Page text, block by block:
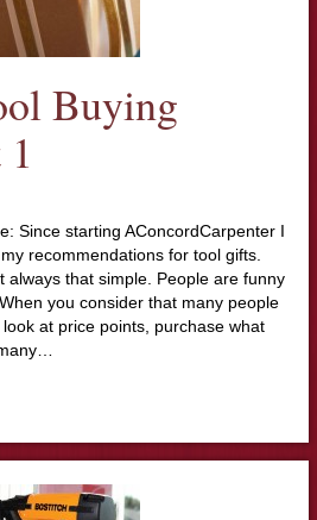
Buying
Since starting AConcordCarpenter I
recommendations for tool gifts.
always that simple. People are funny
you consider that many people
at price points, purchase what